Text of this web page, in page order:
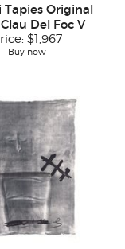
Original
Del Foc V
$1,967
Buy now